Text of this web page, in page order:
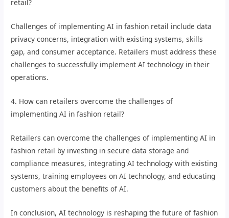
retail?
Challenges of implementing AI in fashion retail include data
privacy concerns, integration with existing systems, skills
gap, and consumer acceptance. Retailers must address these
challenges to successfully implement AI technology in their
operations.
4. How can retailers overcome the challenges of
implementing AI in fashion retail?
Retailers can overcome the challenges of implementing AI in
fashion retail by investing in secure data storage and
compliance measures, integrating AI technology with existing
systems, training employees on AI technology, and educating
customers about the benefits of AI.
In conclusion, AI technology is reshaping the future of fashion